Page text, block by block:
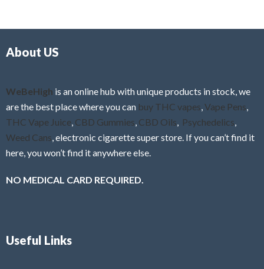
f
About US
WeBeHigh is an online hub with unique products in stock, we
are the best place where you can buy THC vapes Vape Pens
THC Vape Juice CBD Gummies CBD Oils Psychedelics
Weed Cans , electronic cigarette super store. If you can’t find it
here, you won’t find it anywhere else.
NO MEDICAL CARD REQUIRED.
Useful Links